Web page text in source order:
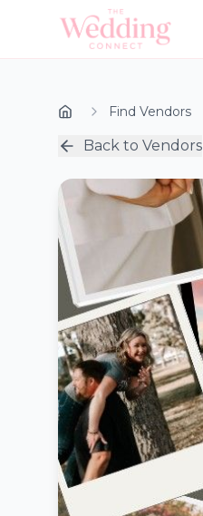
Find Vendors
Back to Vendors